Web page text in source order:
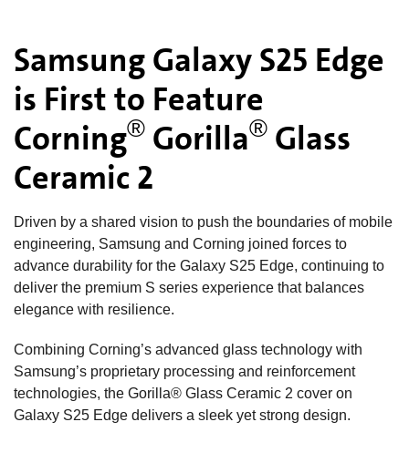
Samsung Galaxy S25 Edge
is First to Feature
Corning® Gorilla® Glass
Ceramic 2
Driven by a shared vision to push the boundaries of mobile
engineering, Samsung and Corning joined forces to
advance durability for the Galaxy S25 Edge, continuing to
deliver the premium S series experience that balances
elegance with resilience.
Combining Corning’s advanced glass technology with
Samsung’s proprietary processing and reinforcement
technologies, the Gorilla® Glass Ceramic 2 cover on
Galaxy S25 Edge delivers a sleek yet strong design.